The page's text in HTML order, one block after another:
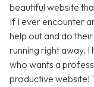
beautiful website
If I ever encounter
help out and do
running right away.
who wants a
productive website!